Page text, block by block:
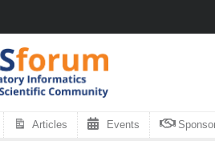
Articles Events